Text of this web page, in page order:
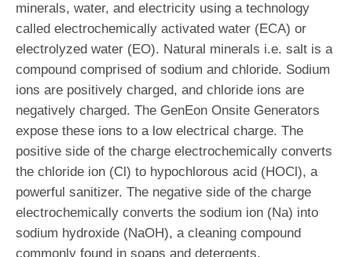
minerals, water, and electricity using a technology
called electrochemically activated water (ECA) or
electrolyzed water (EO). Natural minerals i.e. salt is a
compound comprised of sodium and chloride. Sodium
ions are positively charged, and chloride ions are
negatively charged. The GenEon Onsite Generators
expose these ions to a low electrical charge. The
positive side of the charge electrochemically converts
the chloride ion (Cl) to hypochlorous acid (HOCl), a
powerful sanitizer. The negative side of the charge
electrochemically converts the sodium ion (Na) into
sodium hydroxide (NaOH), a cleaning compound
commonly found in soaps and detergents.